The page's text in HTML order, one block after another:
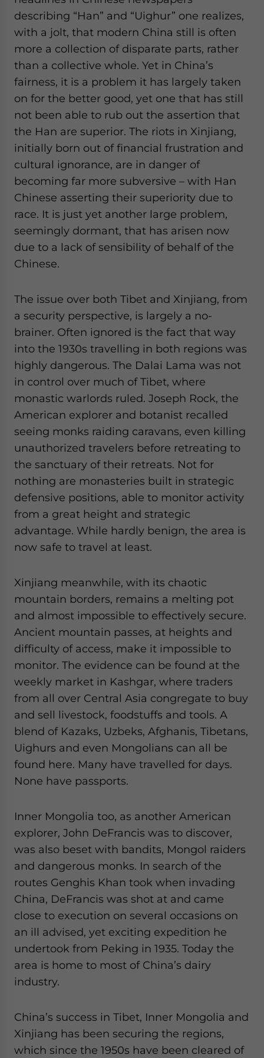
describing “Han” and “Uighur” one realizes,
with a jolt, that modern China still is often
more a collection of disparate parts, rather
than a collective whole. Yet in China’s
fairness, it is a problem it has largely taken
on for the better good, yet one that has still
not been able to rub out the assertion that
the Han are superior. The riots in Xinjiang,
initially born out of financial frustration and
cultural ignorance, are in danger of
becoming far more subversive – with Han
Chinese asserting their superiority due to
race. It is just yet another large problem,
seemingly dormant, that has arisen now
due to a lack of sensibility of behalf of the
Chinese.
The issue over both Tibet and Xinjiang, from
a security perspective, is largely a no-
brainer. Often ignored is the fact that way
into the 1930s travelling in both regions was
highly dangerous. The Dalai Lama was not
in control over much of Tibet, where
monastic warlords ruled. Joseph Rock, the
American explorer and botanist recalled
seeing monks raiding caravans, even killing
unauthorized travelers before retreating to
the sanctuary of their retreats. Not for
nothing are monasteries built in strategic
defensive positions, able to monitor activity
from a great height and strategic
advantage. While hardly benign, the area is
now safe to travel at least.
Xinjiang meanwhile, with its chaotic
mountain borders, remains a melting pot
and almost impossible to effectively secure.
Ancient mountain passes, at heights and
difficulty of access, make it impossible to
monitor. The evidence can be found at the
weekly market in Kashgar, where traders
from all over Central Asia congregate to buy
and sell livestock, foodstuffs and tools. A
blend of Kazaks, Uzbeks, Afghanis, Tibetans,
Uighurs and even Mongolians can all be
found here. Many have travelled for days.
None have passports.
Inner Mongolia too, as another American
explorer, John DeFrancis was to discover,
was also beset with bandits, Mongol raiders
and dangerous monks. In search of the
routes Genghis Khan took when invading
China, DeFrancis was shot at and came
close to execution on several occasions on
an ill advised, yet exciting expedition he
undertook from Peking in 1935. Today the
area is home to most of China’s dairy
industry.
China’s success in Tibet, Inner Mongolia and
Xinjiang has been securing the regions,
which since the 1950s have been cleared of
for Asia!
- case sensitive